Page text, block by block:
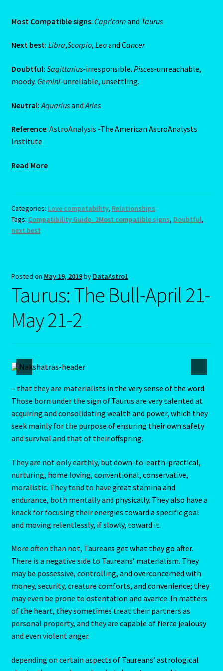
Job Listings
Jobs
Jobs – Resume
LIBRA – September 23 – October 22
Libra/Rat
Love Compatability Result
Love Compatability-2
Love Zodiac
Member Directory
Monthly Horoscopes
My Account
My Account
My Orders
My Profile
Natal Report Request Form
Orential Astrology
Oriental Astrology-2
Most Compatible signs: Capricornand Taurus
Next best: Libra,Scorpio, Leoand Cancer
Doubtful: Sagittarius-irresponsible. Pisces-unreachable,
moody. Gemini-unreliable, unsettling.
Neutral:AquariusandAries
Reference: AstroAnalysis -The American AstroAnalysts
Institute
Read More
Categories: Love compatability, Relationships
Tags: Compatibility Guide- 2Most compatible signs, Doubtful,
next best
Posted on May 19, 2019by DataAstro1
Taurus: The Bull-April 21-
May 21-2
– that they are materialists in the very sense of the word.
Those born under the sign of Taurus are very talented at
acquiring and consolidating wealth and power, which they
seek mainly for the purpose of ensuring their own safety
and survival and that of their offspring.
They are not only earthly, but down-to-earth-practical,
nurturing, home loving, conventional, conservative,
moralistic. They tend to have great stamina and
endurance, both mentally and physically. They also have a
knack for focusing their energies toward a specific goal
and moving relentlessly, if slowly, toward it.
More often than not, Taureans get what they go after.
There is a negative side to Taureans’ materialism. They
may be possessive, controlling, and overconcerned with
money, security, creature comforts, and convenience; they
may even be prone to ostentation and avarice. In matters
of the heart, they sometimes treat their partners as
personal property, and they are capable of fierce jealousy
and even violent anger.
depending on certain aspects of Taureans’ astrological